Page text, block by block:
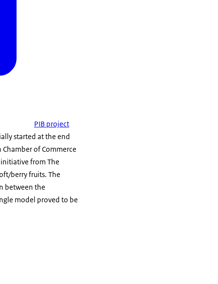
PIB project
started at the end
of Commerce
from The
berry fruits. The
between the
model proved to be